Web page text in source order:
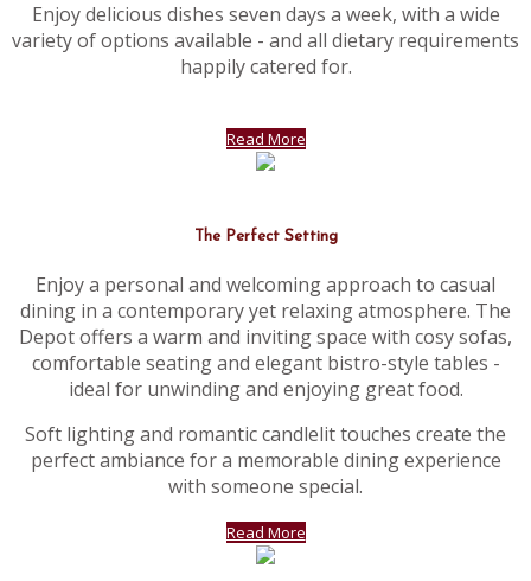
Enjoy delicious dishes seven days a week, with a wide
variety of options available - and all dietary requirements
happily catered for.
Read More
The Perfect Setting
Enjoy a personal and welcoming approach to casual
dining in a contemporary yet relaxing atmosphere. The
Depot offers a warm and inviting space with cosy sofas,
comfortable seating and elegant bistro-style tables -
ideal for unwinding and enjoying great food.
Soft lighting and romantic candlelit touches create the
perfect ambiance for a memorable dining experience
with someone special.
Read More